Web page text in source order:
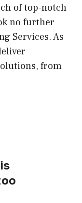
of top-notch
no further
Services. As
from